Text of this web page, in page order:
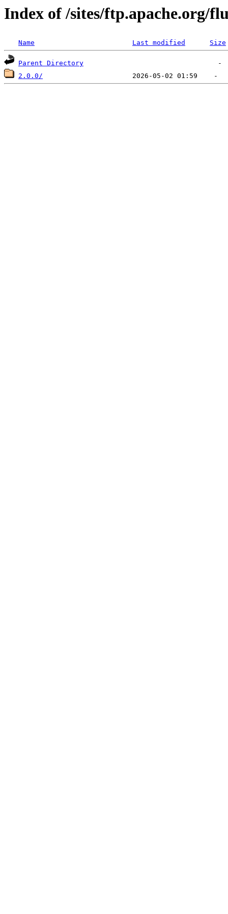
Index of /sites/ftp.apache.org/
Name Last modified Size
Parent Directory
2.0.0/